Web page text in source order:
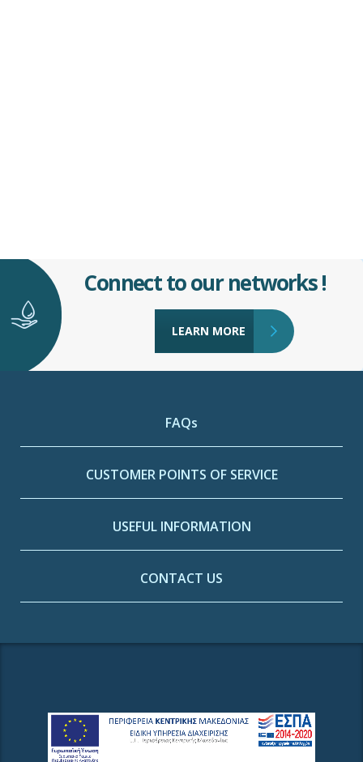
Connect to our networks !
LEARN MORE
FAQs
CUSTOMER POINTS OF SERVICE
USEFUL INFORMATION
CONTACT US